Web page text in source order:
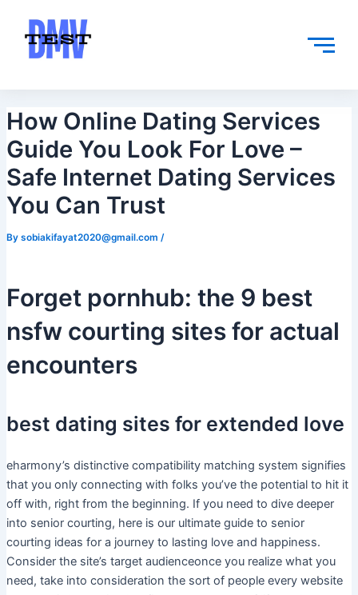
content
How Online Dating Services
Guide You Look For Love –
Safe Internet Dating Services
You Can Trust
By sobiakifayat2020@gmail.com /
Forget pornhub: the 9 best
nsfw courting sites for actual
encounters
best dating sites for extended love
eharmony’s distinctive compatibility matching system signifies
that you only connecting with folks you’ve the potential to hit it
off with, right from the beginning. If you need to dive deeper
into senior courting, here is our ultimate guide to senior
courting ideas for a journey to lasting love and happiness.
Consider the site’s target audienceonce you realize what you
need, take into consideration the sort of people every website
navigation